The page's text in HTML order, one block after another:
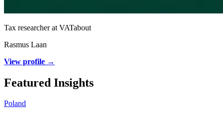
Tax researcher at VATabout
Rasmus Laan
View profile →
Featured Insights
Poland